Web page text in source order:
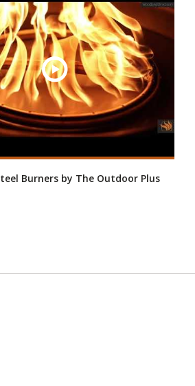
Burners by The Outdoor Plus